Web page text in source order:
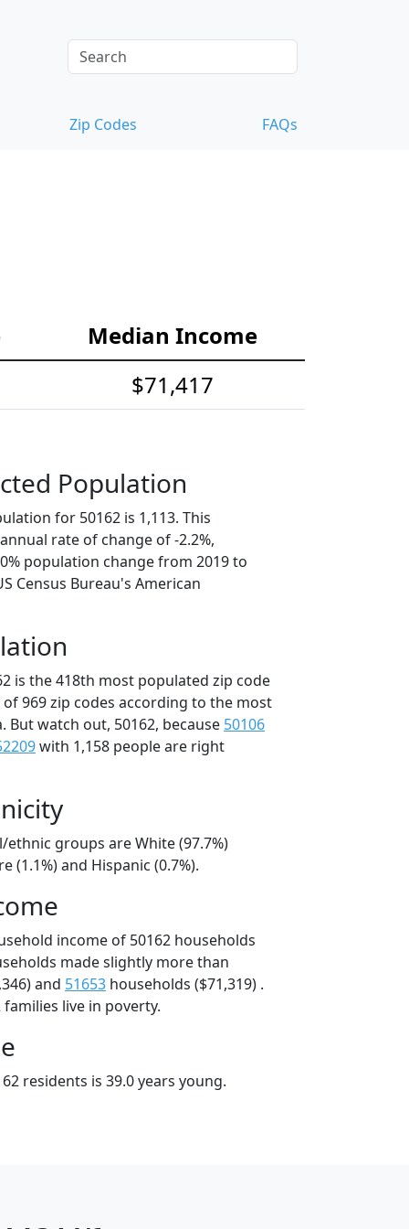
Zip Codes FAQs
Median Income
$71,417
Population
for 50162 is 1,113. This
rate of change of -2.2%,
population change from 2019 to
Census Bureau's American
is the 418th most populated zip code
969 zip codes according to the most
But watch out, 50162, because 50106
with 1,158 people are right
ethnic groups are White (97.7%)
(1.1%) and Hispanic (0.7%).
income of 50162 households
made slightly more than
and 51653 households ($71,319) .
families live in poverty.
residents is 39.0 years young.